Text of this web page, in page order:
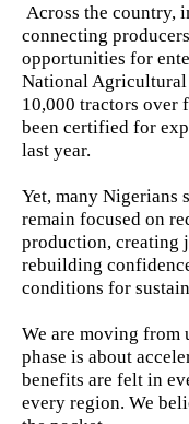
Across the country,
connecting
opportunities for
National
10,000 tractors over
been certified for
last year.
Yet, many Nigerians
remain focused on
production, creating
rebuilding
conditions for
We are moving from
phase is about
benefits are felt in
every region. We